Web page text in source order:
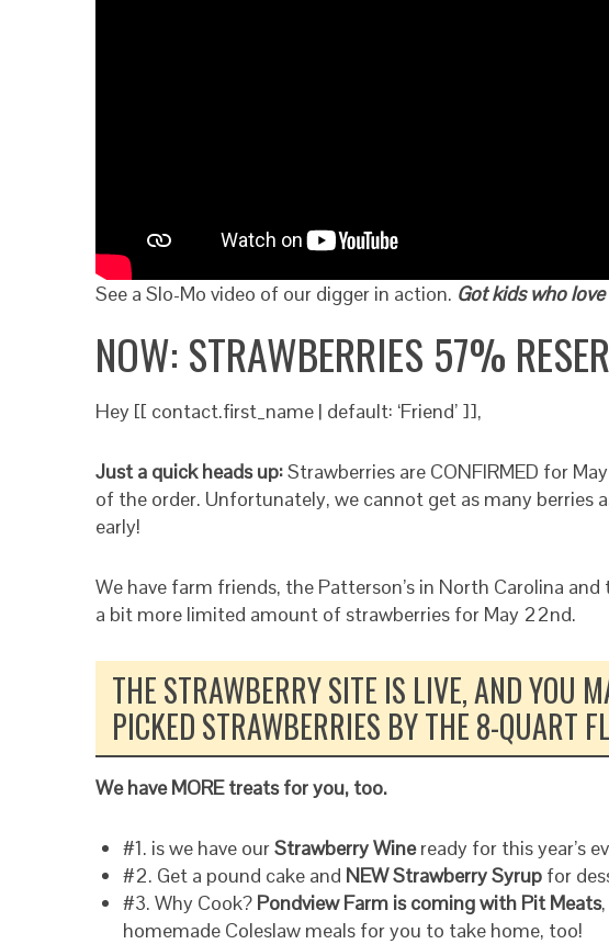
See a Slo-Mo video of our digger in action. Got kids who
NOW: STRAWBERRIES 57%
Hey [[ contact.first_name | default: ‘Friend’ ]],
Just a quick heads up:Strawberries are CONFIRMED for
of the order. Unfortunately, we cannot get as many berries
early!
We have farm friends, the Patterson’s in North Carolina
a bit more limited amount of strawberries for May 22nd.
THE STRAWBERRY SITE IS LIVE, AND YOU
PICKED STRAWBERRIES BY THE 8-QUART
We have MORE treats for you, too.
#1. is we have ourStrawberry Wineready for this year’s
#2. Get a pound cake and NEW Strawberry Syrup for
#3. Why Cook? Pondview Farm is coming with Pit Meats
homemade Coleslaw meals for you to take home, too!